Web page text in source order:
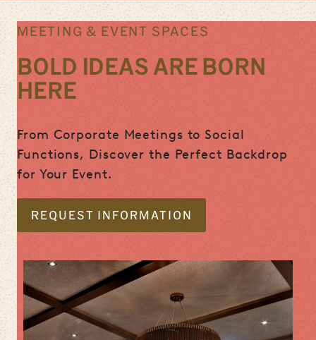
MEETING & EVENT SPACES
BOLD IDEAS ARE BORN
HERE
From Corporate Meetings to Social
Functions, Discover the Perfect Backdrop
for Your Event.
REQUEST INFORMATION